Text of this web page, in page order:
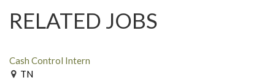
RELATED JOBS
Cash Control Intern
TN